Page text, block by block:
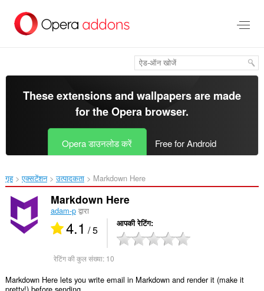
सामग्री
These extensions and wallpapers are made
for theOpera browser.
Opera डाउनलोड करें Free for Android
गृह एक्सटेंशन उत्पादकता Markdown Here‎
Markdown Here
adam-pद्वारा
4.1 / 5 आपकी रेटिंग
रेटिंग की कुल संख्या: 10
Markdown Here lets you write email in Markdown and render it (make it